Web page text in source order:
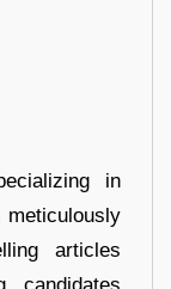
in
meticulously
articles